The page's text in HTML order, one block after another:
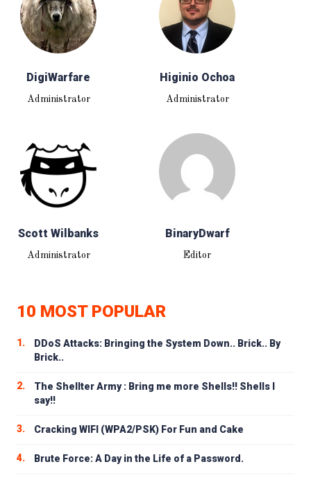
DigiWarfare
Administrator
Higinio Ochoa
Administrator
Scott Wilbanks
Administrator
BinaryDwarf
Editor
10 MOST POPULAR
1.
DDoS Attacks: Bringing the System Down.. Brick.. By
Brick..
2.
The Shellter Army : Bring me more Shells!! Shells I
say!!
3. Cracking WIFI (WPA2/PSK) For Fun and Cake
4. Brute Force: A Day in the Life of a Password.